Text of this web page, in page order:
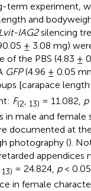
term experiment,
and
IAG2silencing
± 3.08 mg)
of the PBS (4.83 ±
GFP(4.96 ± 0.05
[carapace length:
F(2 13) = 11.082, p
in male and female
documented at
photography ().
appendices
13) = 24.824, p<
in female